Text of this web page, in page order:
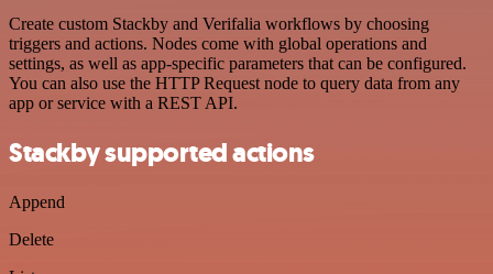
Create custom Stackby and Verifalia workflows by choosing
triggers and actions. Nodes come with global operations and
settings, as well as app-specific parameters that can be configured.
You can also use the HTTP Request node to query data from any
app or service with a REST API.
Stackby supported actions
Append
Delete